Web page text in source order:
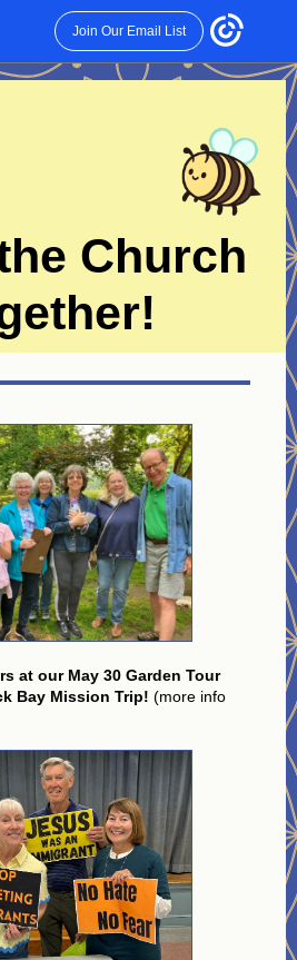
Join Our Email List
Church
at our May 30 Garden Tour
Bay Mission Trip! (more info